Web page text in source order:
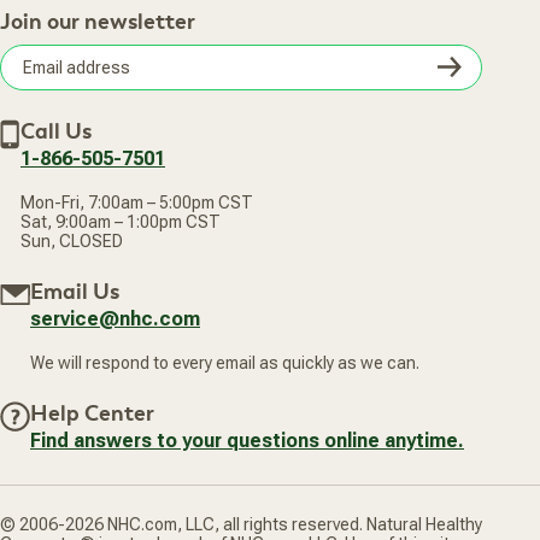
Your Online Account
Frequently Asked Questions
Terms of Sale
Privacy Policy
Accessibility Statement
Retail Store
Careers
Subscribe & Save
New Arrivals
Our Practitioners
Join our newsletter
address
Call Us
1-866-505-7501
Mon-Fri, 7:00am – 5:00pm CST
Sat, 9:00am – 1:00pm CST
Sun, CLOSED
Email Us
service@nhc.com
We will respond to every email as quickly as we can.
Help Center
Find answers to your questions online anytime.
© 2006-2026 NHC.com, LLC, all rights reserved. Natural Healthy